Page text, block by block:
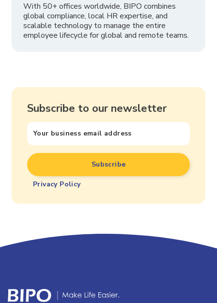
With 50+ offices worldwide, BIPO combines
global compliance, local HR expertise, and
scalable technology to manage the entire
employee lifecycle for global and remote teams.
Subscribe to our newsletter
Privacy Policy